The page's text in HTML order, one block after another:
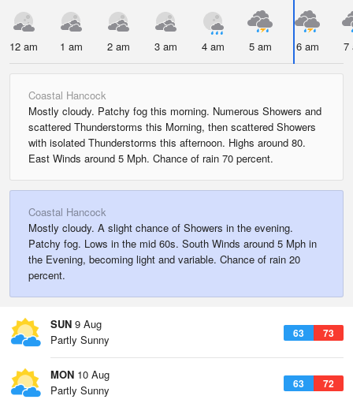
12 am 1 am 2 am 3 am 4 am 5 am 6 am 7
Coastal Hancock
Mostly cloudy. Patchy fog this morning. Numerous Showers and
scattered Thunderstorms this Morning, then scattered Showers
with isolated Thunderstorms this afternoon. Highs around 80.
East Winds around 5 Mph. Chance of rain 70 percent.
Coastal Hancock
Mostly cloudy. A slight chance of Showers in the evening.
Patchy fog. Lows in the mid 60s. South Winds around 5 Mph in
the Evening, becoming light and variable. Chance of rain 20
percent.
SUN 9 Aug
63 73
Partly Sunny
MON 10 Aug
63 72
Partly Sunny